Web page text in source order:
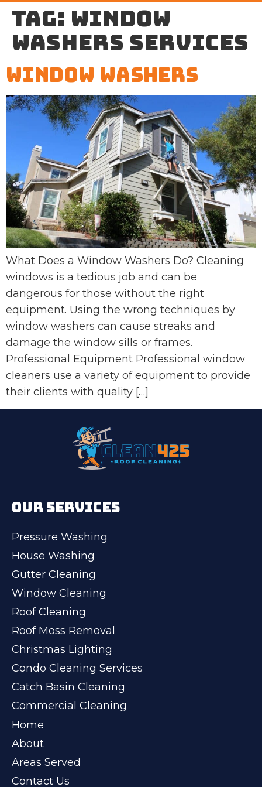
Tag: window
washers services
Window Washers
What Does a Window Washers Do? Cleaning
windows is a tedious job and can be
dangerous for those without the right
equipment. Using the wrong techniques by
window washers can cause streaks and
damage the window sills or frames.
Professional Equipment Professional window
cleaners use a variety of equipment to provide
their clients with quality […]
OUR SERVICES
Pressure Washing
House Washing
Gutter Cleaning
Window Cleaning
Roof Cleaning
Roof Moss Removal
Christmas Lighting
Condo Cleaning Services
Catch Basin Cleaning
Commercial Cleaning
Home
About
Areas Served
Contact Us